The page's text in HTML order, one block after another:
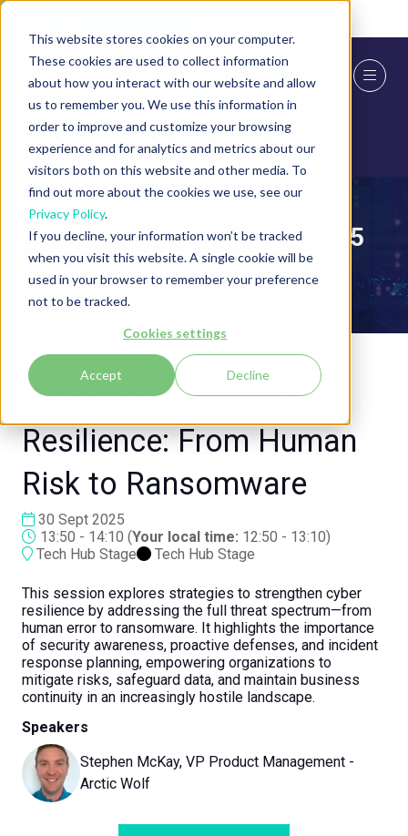
This website stores cookies on your computer.
These cookies are used to collect information
about how you interact with our website and allow
us to remember you. We use this information in
order to improve and customize your browsing
experience and for analytics and metrics about our
visitors both on this website and other media. To
find out more about the cookies we use, see our
Privacy Policy.
If you decline, your information won’t be tracked
when you visit this website. A single cookie will be
used in your browser to remember your preference
not to be tracked.
Cookies settings
Accept Decline
International Cyber Expo 2025
Agenda
Strengthening Cyber
Resilience: From Human
Risk to Ransomware
30 Sept 2025
13:50 - 14:10 (Your local time: 12:50 - 13:10)
Tech Hub Stage
Tech Hub Stage
This session explores strategies to strengthen cyber
resilience by addressing the full threat spectrum—from
human error to ransomware. It highlights the importance
of security awareness, proactive defenses, and incident
response planning, empowering organizations to
mitigate risks, safeguard data, and maintain business
continuity in an increasingly hostile landscape.
Speakers
Stephen McKay, VP Product Management -
Arctic Wolf